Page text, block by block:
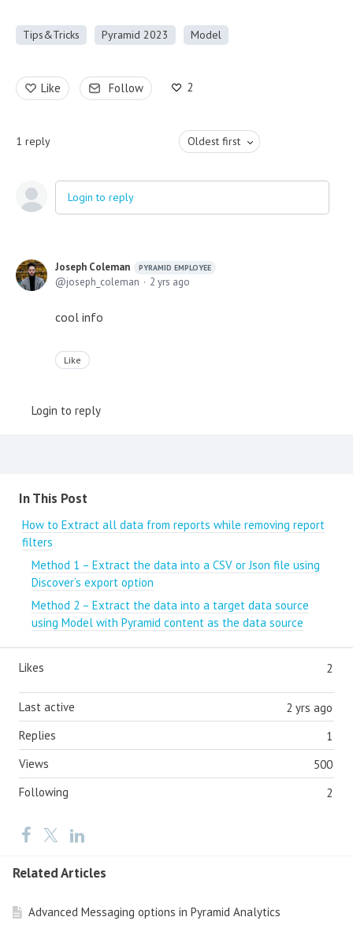
Tips&Tricks Pyramid 2023 Model
Like Follow 2
1 reply Oldest first
Login to reply
Joseph Coleman PYRAMID EMPLOYEE
joseph_coleman 2 yrs ago
cool info
Like
Login to reply
Content aside
In This Post
How to Extract all data from reports while removing report
filters
Method 1 – Extract the data into a CSV or Json file using
Discover’s export option
Method 2 – Extract the data into a target data source
using Model with Pyramid content as the data source
2
Likes
2 yrs ago
Last active
1
Replies
500
Views
2
Following
Related Articles
Advanced Messaging options in Pyramid Analytics